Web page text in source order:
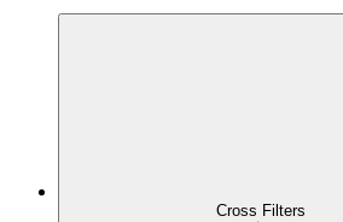
Cross Filters